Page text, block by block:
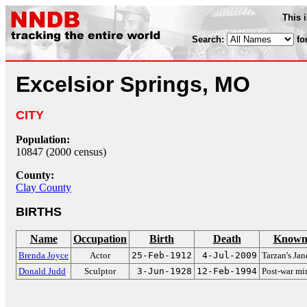
This
Search:
Excelsior Springs, MO
CITY
Population:
10847 (2000 census)
County:
Clay County
BIRTHS
Name Occupation Birth Death
Brenda Joyce Actor 25-Feb-1912 4-Jul-2009 Tarzan's
Donald Judd
Sculptor 3-Jun-1928 12-Feb-1994 Post-war